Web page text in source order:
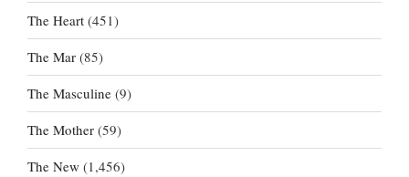
The Heart (451)
The Mar (85)
The Masculine (9)
The Mother (59)
The New (1,456)